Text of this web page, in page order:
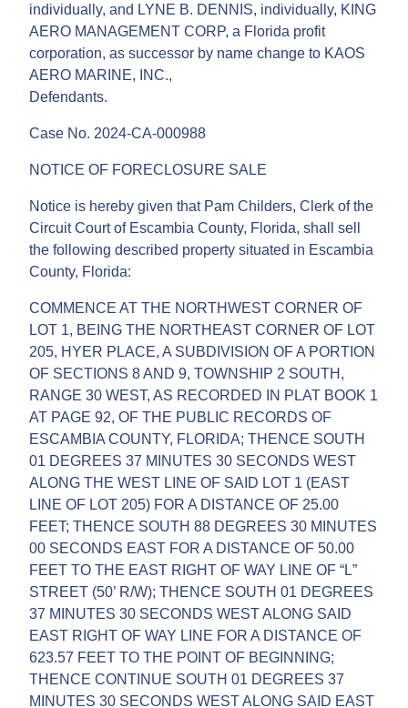
individually, and LYNE B. DENNIS, individually, KING
AERO MANAGEMENT CORP, a Florida profit
corporation, as successor by name change to KAOS
AERO MARINE, INC.,
Defendants.
Case No. 2024-CA-000988
NOTICE OF FORECLOSURE SALE
Notice is hereby given that Pam Childers, Clerk of the
Circuit Court of Escambia County, Florida, shall sell
the following described property situated in Escambia
County, Florida:
COMMENCE AT THE NORTHWEST CORNER OF
LOT 1, BEING THE NORTHEAST CORNER OF LOT
205, HYER PLACE, A SUBDIVISION OF A PORTION
OF SECTIONS 8 AND 9, TOWNSHIP 2 SOUTH,
RANGE 30 WEST, AS RECORDED IN PLAT BOOK 1
AT PAGE 92, OF THE PUBLIC RECORDS OF
ESCAMBIA COUNTY, FLORIDA; THENCE SOUTH
01 DEGREES 37 MINUTES 30 SECONDS WEST
ALONG THE WEST LINE OF SAID LOT 1 (EAST
LINE OF LOT 205) FOR A DISTANCE OF 25.00
FEET; THENCE SOUTH 88 DEGREES 30 MINUTES
00 SECONDS EAST FOR A DISTANCE OF 50.00
FEET TO THE EAST RIGHT OF WAY LINE OF “L”
STREET (50’ R/W); THENCE SOUTH 01 DEGREES
37 MINUTES 30 SECONDS WEST ALONG SAID
EAST RIGHT OF WAY LINE FOR A DISTANCE OF
623.57 FEET TO THE POINT OF BEGINNING;
THENCE CONTINUE SOUTH 01 DEGREES 37
MINUTES 30 SECONDS WEST ALONG SAID EAST